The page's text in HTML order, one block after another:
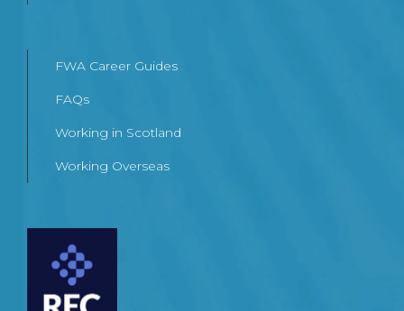
FWA Career Guides
FAQs
Working in Scotland
Working Overseas